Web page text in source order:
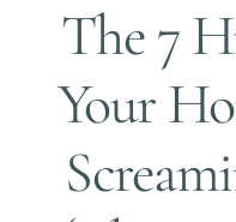
The 7
Your